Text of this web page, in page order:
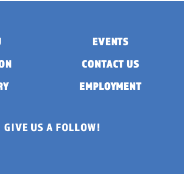
EVENTS
CONTACT US
EMPLOYMENT
GIVE US A FOLLOW!